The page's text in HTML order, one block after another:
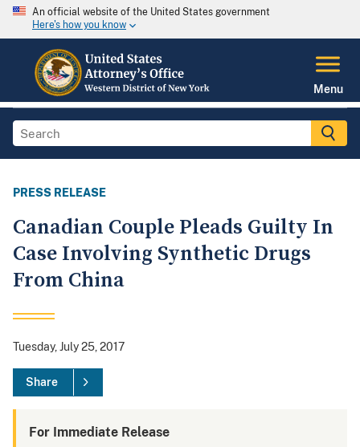
An official website of the United States government
Here's how you know
Menu
PRESS RELEASE
Canadian Couple Pleads Guilty In
Case Involving Synthetic Drugs
From China
Tuesday, July 25, 2017
Share
For Immediate Release